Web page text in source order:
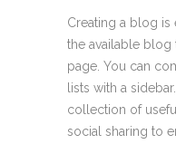
Creating a blog is
the available
page. You can
lists with a
collection of
social sharing to